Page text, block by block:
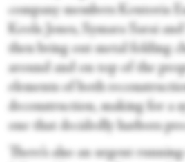
company members Kentoria
Keola Jones, Symara Sarai
then bring out metal folding
around and on top of the
elements of both
deconstruction, making for a
one that decidedly harbors
There’s also an urgent